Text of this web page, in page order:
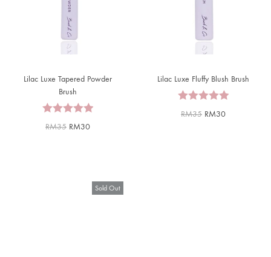
Lilac Luxe Tapered Powder
Brush
RM35 RM30
Lilac Luxe Fluffy Blush Brush
RM35 RM30
Sold Out